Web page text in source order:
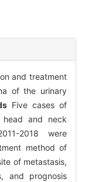
and treatment
of the urinary
Five cases of
and neck
2018 were
method of
of metastasis,
and prognosis